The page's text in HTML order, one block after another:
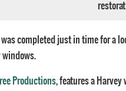
completed just in time for a
windows.
Productions, features a